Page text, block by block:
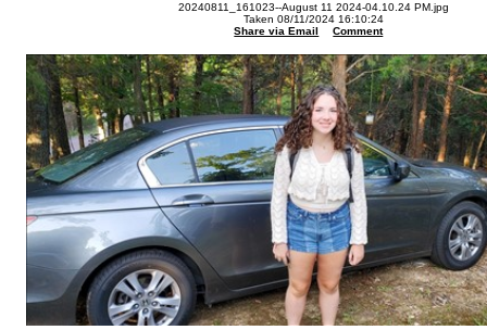
20240811_161023--August 11 2024-04.10.24 PM.jpg
Taken 08/11/2024 16:10:24
Share via Email
Comment